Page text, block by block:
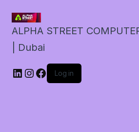
ALPHA STREET
| Dubai
LinkedIn
Instagram
Facebook
Log in